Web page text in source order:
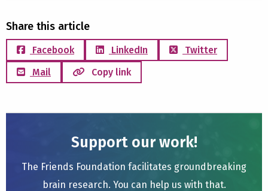
Share this article
Facebook LinkedIn
Twitter
Mail
Copy link
Support our work!
The Friends Foundation facilitates groundbreaking
brain research. You can help us with that.